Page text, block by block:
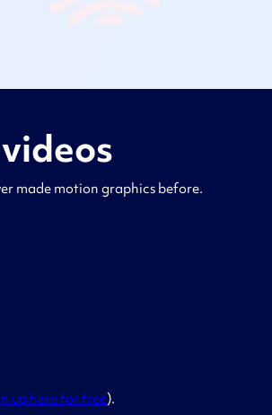
made motion graphics before.
up here for free).